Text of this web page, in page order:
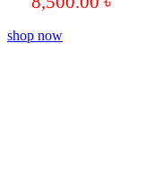
shop now